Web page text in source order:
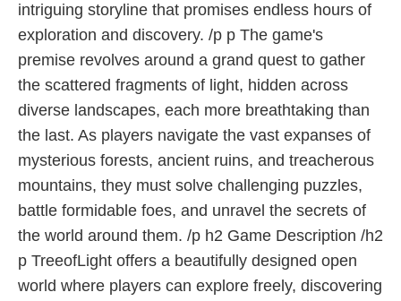
intriguing storyline that promises endless hours of
exploration and discovery. /p p The game's
premise revolves around a grand quest to gather
the scattered fragments of light, hidden across
diverse landscapes, each more breathtaking than
the last. As players navigate the vast expanses of
mysterious forests, ancient ruins, and treacherous
mountains, they must solve challenging puzzles,
battle formidable foes, and unravel the secrets of
the world around them. /p h2 Game Description /h2
p TreeofLight offers a beautifully designed open
world where players can explore freely, discovering